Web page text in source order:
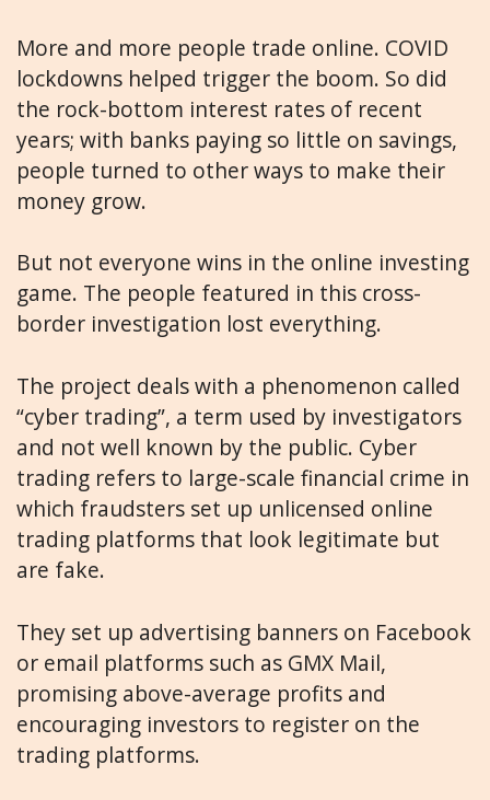
More and more people trade online. COVID
lockdowns helped trigger the boom. So did
the rock-bottom interest rates of recent
years; with banks paying so little on savings,
people turned to other ways to make their
money grow.
But not everyone wins in the online investing
game. The people featured in this cross-
border investigation lost everything.
The project deals with a phenomenon called
“cyber trading”, a term used by investigators
and not well known by the public. Cyber
trading refers to large-scale financial crime in
which fraudsters set up unlicensed online
trading platforms that look legitimate but
are fake.
They set up advertising banners on Facebook
or email platforms such as GMX Mail,
promising above-average profits and
encouraging investors to register on the
trading platforms.